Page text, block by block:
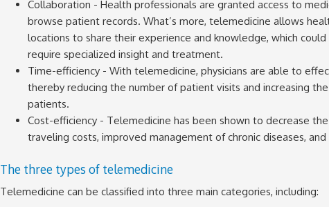
Collaboration - Health professionals are granted access to
browse patient records. What’s more, telemedicine allows
locations to share their experience and knowledge, which
require specialized insight and treatment.
Time-efficiency - With telemedicine, physicians are able to
thereby reducing the number of patient visits and increasing
patients.
Cost-efficiency - Telemedicine has been shown to decrease
traveling costs, improved management of chronic diseases,
The three types of telemedicine
Telemedicine can be classified into three main categories, including: